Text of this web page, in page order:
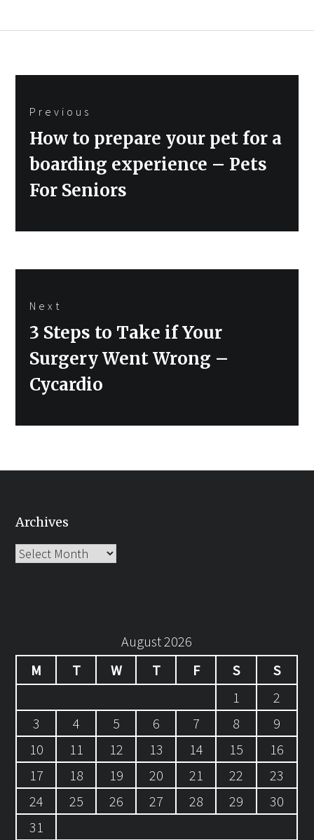
navigation
Previous
Previous
post:
How to prepare your pet for a
boarding experience – Pets
For Seniors
Next
Next
3 Steps to Take if Your
Surgery Went Wrong –
Cycardio
Archives
Archives
August 2026
M
T W T F S
S
1
2
3
4 5 6 7 8
9
10
11 12 13 14 15
16
17
18 19 20 21 22
23
24
25 26 27 28 29
30
31